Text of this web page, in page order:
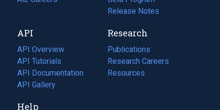
tab)
new
tab)
Release Notes
API
API Overview
API Tutorials
API Documentation
(opens
in
new
API Gallery
Research
Publications
(opens
in
a
Research Careers
(opens
in
Resources
(opens
Help